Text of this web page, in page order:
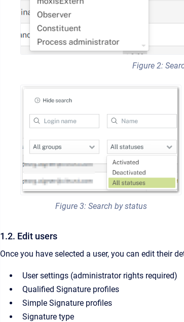
Figure 2:
Figure 3: Search by status
1.2. Edit users
Once you have selected a user, you can edit their
User settings (administrator rights required)
Qualified Signature profiles
Simple Signature profiles
Signature type